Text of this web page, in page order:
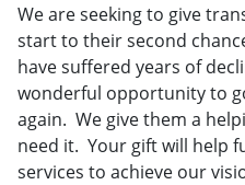
We are seeking to give
start to their second
have suffered years of
wonderful opportunity to
again. We give them a
need it. Your gift will help
services to achieve our